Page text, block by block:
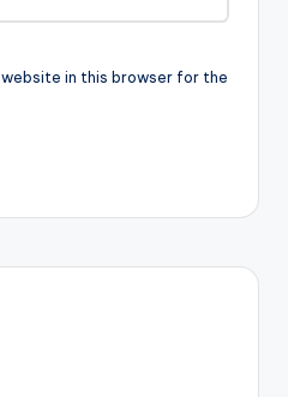
website in this browser for the